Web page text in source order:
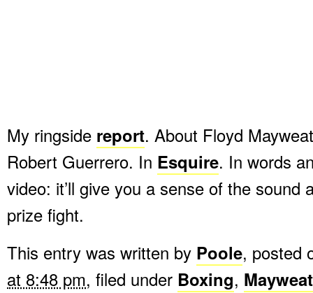
My ringside report. About Floyd
Robert Guerrero. In Esquire. In words
video: it’ll give you a sense of the sound
prize fight.
This entry was written by Poole, posted
at 8:48 pm, filed under Boxing,